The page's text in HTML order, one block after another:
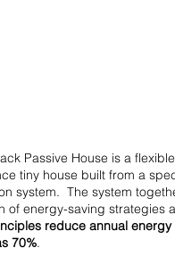
Passive House is a
tiny house built from a
system. The system
of energy-saving strategies
reduce annual
70%.